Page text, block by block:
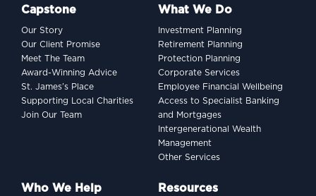
Capstone
Our Story
Our Client Promise
Meet The Team
Award-Winning Advice
St. James’s Place
Supporting Local Charities
Join Our Team
What We Do
Investment Planning
Retirement Planning
Protection Planning
Corporate Services
Employee Financial Wellbeing
Access to Specialist Banking
and Mortgages
Intergenerational Wealth
Management
Other Services
Who We Help Resources